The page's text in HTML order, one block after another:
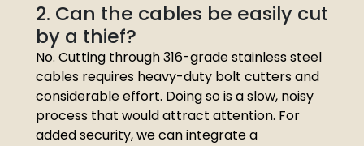
2. Can the cables be easily cut
by a thief?
No. Cutting through 316-grade stainless steel
cables requires heavy-duty bolt cutters and
considerable effort. Doing so is a slow, noisy
process that would attract attention. For
added security, we can integrate a